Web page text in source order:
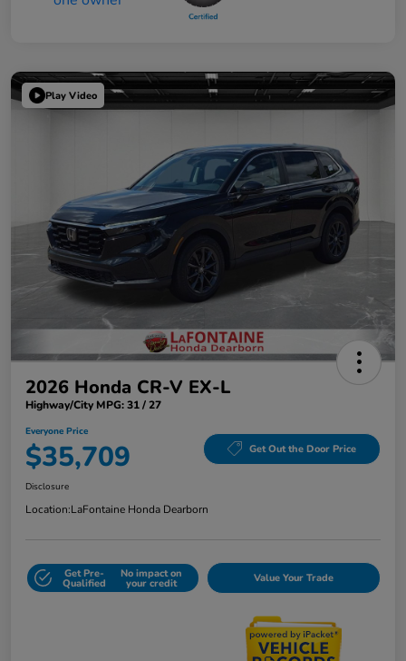
Play Video
2026 Honda CR-V EX-L
Highway/City MPG: 31 / 27
Everyone Price
$35,709 Get Out the Door Price
Disclosure
Location:LaFontaine Honda Dearborn
Get Pre-
Qualified
No impact on
your credit Value Your Trade